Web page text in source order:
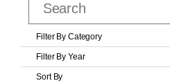
Filter By Category
Filter By Year
Sort By